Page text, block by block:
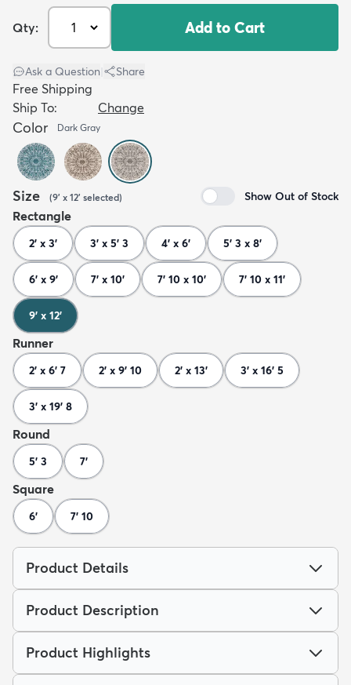
Qty: Add to Cart
Ask a Question Share
Free Shipping
Ship To:
Change
Color Dark Gray
Size (9' x 12' selected) Show Out of Stock
Rectangle
2' x 3' 3' x 5' 3 4' x 6' 5' 3 x 8'
6' x 9' 7' x 10' 7' 10 x 10' 7' 10 x 11'
9' x 12'
Runner
2' x 6' 7 2' x 9' 10 2' x 13' 3' x 16' 5
3' x 19' 8
Round
5' 3 7'
Square
6' 7' 10
Product Details
Product Description
Product Highlights